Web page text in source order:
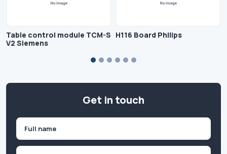
Table control module TCM-S
V2 Siemens
H116 Board Philips
Get in touch
First